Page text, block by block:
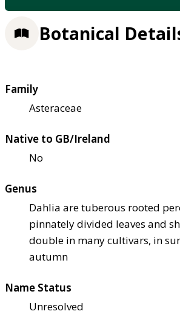
Botanical
Family
Asteraceae
Native to GB/Ireland
No
Genus
Dahlia are tuberous rooted
pinnately divided leaves and
double in many cultivars, in
autumn
Name Status
Unresolved